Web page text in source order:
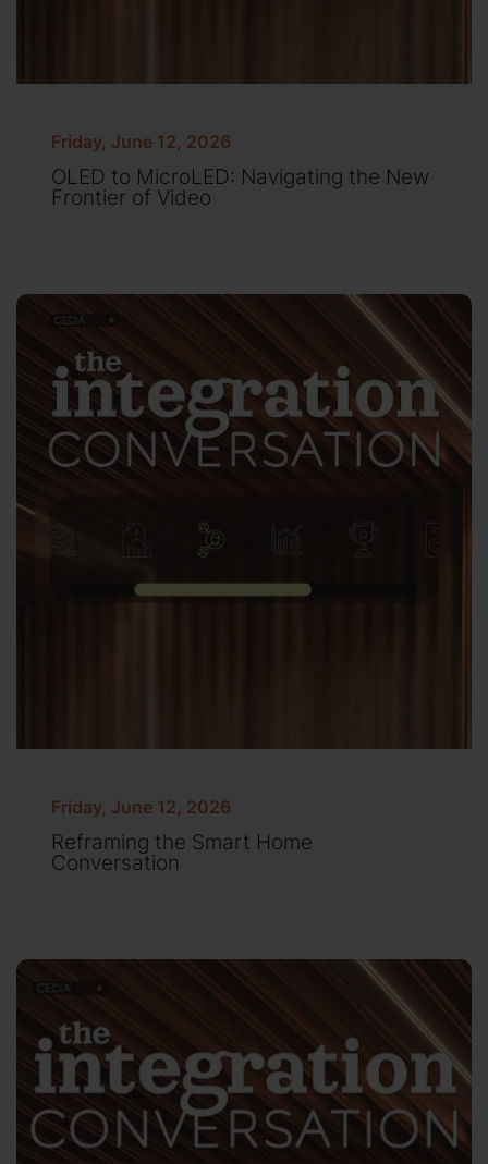
Friday, June 12, 2026
OLED to MicroLED: Navigating the New
Frontier of Video
Friday, June 12, 2026
Reframing the Smart Home
Conversation